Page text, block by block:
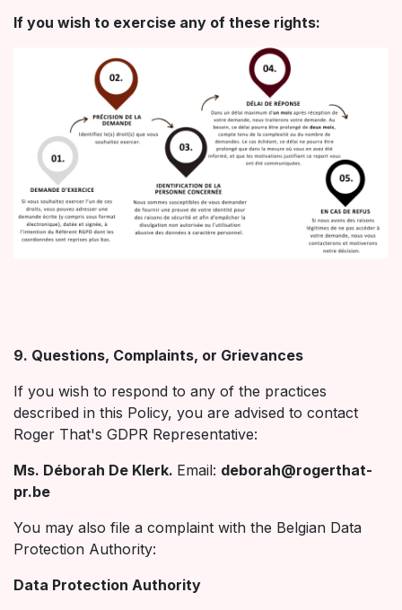
If you wish to exercise any of these rights:
9. Questions, Complaints, or Grievances
If you wish to respond to any of the practices
described in this Policy, you are advised to contact
Roger That's GDPR Representative:
Ms. Déborah De Klerk. Email: deborah@rogerthat-
pr.be
You may also file a complaint with the Belgian Data
Protection Authority:
Data Protection Authority